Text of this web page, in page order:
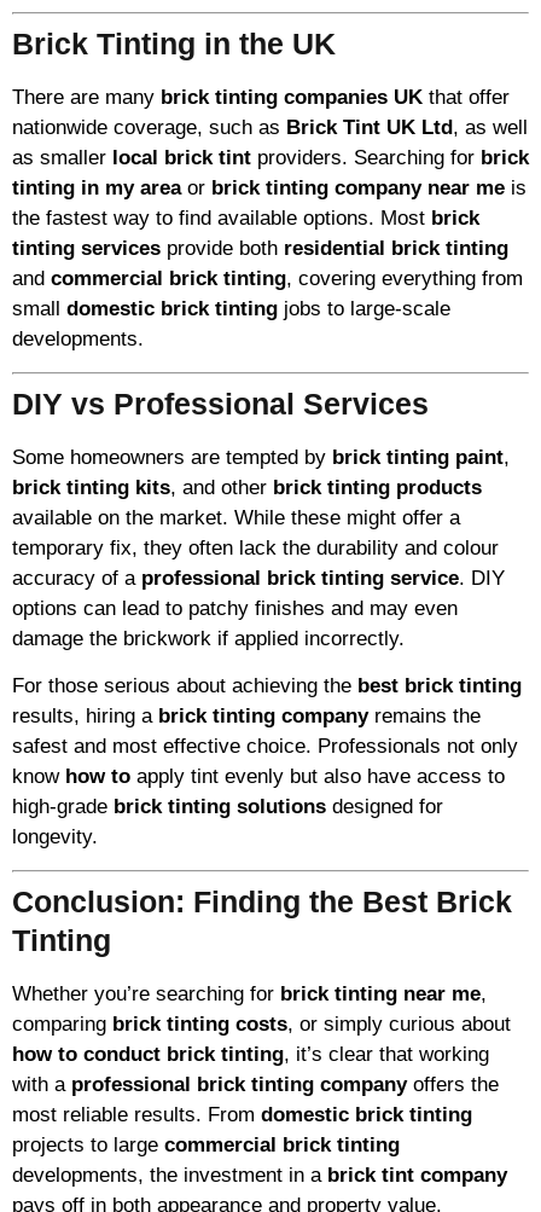
Brick Tinting in the UK
There are many brick tinting companies UK that offer
nationwide coverage, such as Brick Tint UK Ltd , as well
as smaller local brick tint providers. Searching for brick
tinting in my areaor brick tinting company near me is
the fastest way to find available options. Most brick
tinting services provide both residential brick tinting
and commercial brick tinting, covering everything from
small domestic brick tinting jobs to large-scale
developments.
DIY vs Professional Services
Some homeowners are tempted by brick tinting paint,
brick tinting kits, and other brick tinting products
available on the market. While these might offer a
temporary fix, they often lack the durability and colour
accuracy of a professional brick tinting service. DIY
options can lead to patchy finishes and may even
damage the brickwork if applied incorrectly.
For those serious about achieving the best brick tinting
results, hiring a brick tinting companyremains the
safest and most effective choice. Professionals not only
know how to apply tint evenly but also have access to
high-grade brick tinting solutions designed for
longevity.
Conclusion: Finding the Best Brick
Tinting
Whether you’re searching for brick tinting near me,
comparing brick tinting costs, or simply curious about
how to conduct brick tinting, it’s clear that working
with a professional brick tinting companyoffers the
most reliable results. From domestic brick tinting
projects to large commercial brick tinting
developments, the investment in a brick tint company
pays off in both appearance and property value.